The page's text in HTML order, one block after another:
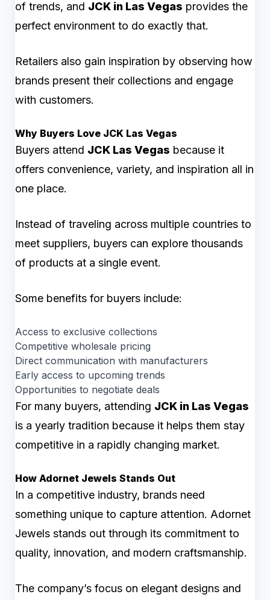
of trends, and JCK in Las Vegas provides the
perfect environment to do exactly that.
Retailers also gain inspiration by observing how
brands present their collections and engage
with customers.
Why Buyers Love JCK Las Vegas
Buyers attend JCK Las Vegas because it
offers convenience, variety, and inspiration all in
one place.
Instead of traveling across multiple countries to
meet suppliers, buyers can explore thousands
of products at a single event.
Some benefits for buyers include:
Access to exclusive collections
Competitive wholesale pricing
Direct communication with manufacturers
Early access to upcoming trends
Opportunities to negotiate deals
For many buyers, attending JCK in Las Vegas
is a yearly tradition because it helps them stay
competitive in a rapidly changing market.
How Adornet Jewels Stands Out
In a competitive industry, brands need
something unique to capture attention. Adornet
Jewels stands out through its commitment to
quality, innovation, and modern craftsmanship.
The company’s focus on elegant designs and